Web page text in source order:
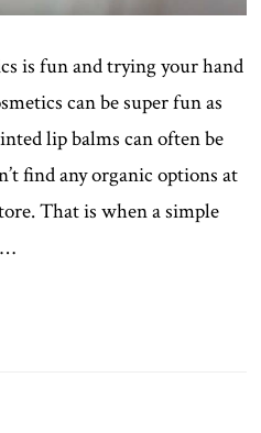
is fun and trying your hand
can be super fun as
lip balms can often be
find any organic options at
That is when a simple
…